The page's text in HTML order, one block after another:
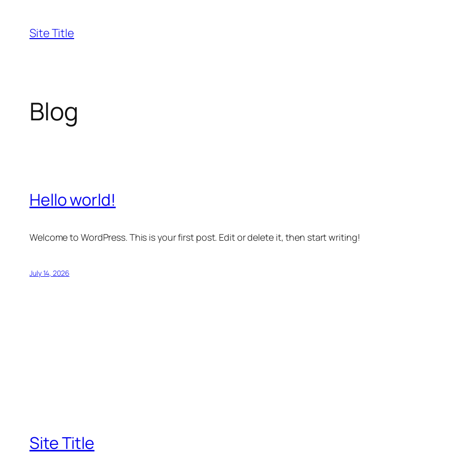
content
Site Title
Blog
Hello world!
Welcome to WordPress. This is your first post. Edit or delete it, then start writing!
July 14, 2026
Site Title